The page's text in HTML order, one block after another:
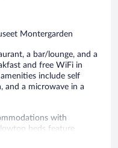
Montergarden
a bar/lounge, and a
and free WiFi in
include self
and a microwave in a
with
beds feature
is available. 22-inch flat-